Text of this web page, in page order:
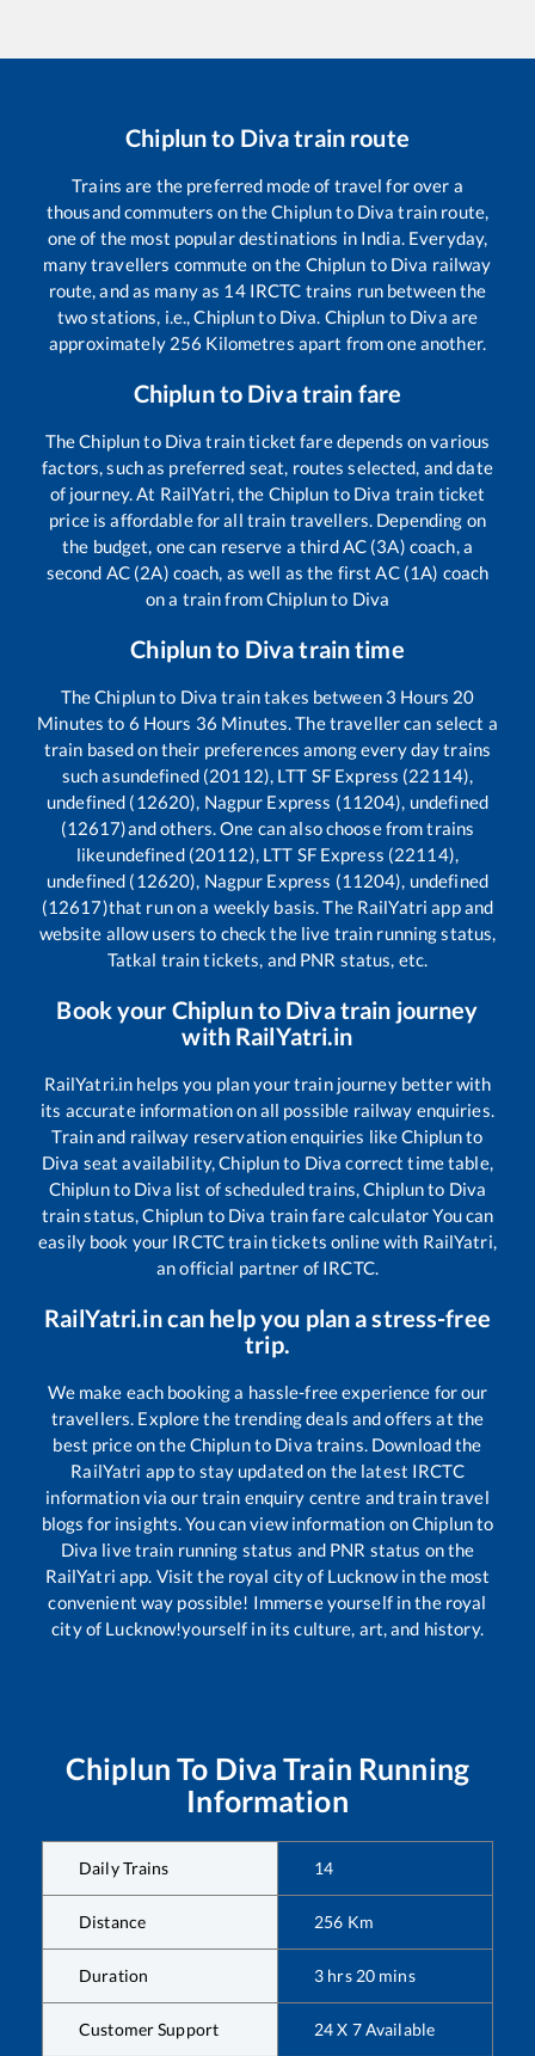
Chiplunto Divatrain route
Trains are the preferred mode of travel for over a
thousand commuters on theChiplunto Diva train route,
one of the most popular destinations in India. Everyday,
many travellers commute on the Chiplun to Diva railway
route, and as many as 14IRCTC trains run between the
two stations, i.e.,Chiplunto Diva Chiplun to Diva are
approximately 256 Kilometres apart from one another.
Chiplunto Divatrain fare
TheChiplunto Diva train ticket fare depends on various
factors, such as preferred seat, routes selected, and date
of journey. At RailYatri, the Chiplun to Diva train ticket
price is affordable for all train travellers. Depending on
the budget, one can reserve a third AC (3A) coach, a
second AC (2A) coach, as well as the first AC (1A) coach
on a train fromChiplunto Diva
Chiplunto Divatrain time
TheChiplunto Diva train takes between 3 Hours 20
Minutes to 6 Hours 36 Minutes. The traveller can select a
train based on their preferences among every day trains
such asundefined (20112), LTT SF Express (22114),
undefined (12620), Nagpur Express (11204), undefined
(12617)and others. One can also choose from trains
likeundefined (20112), LTT SF Express (22114),
undefined (12620), Nagpur Express (11204), undefined
(12617)that run on a weekly basis. The RailYatri app and
website allow users to check the live train running status,
Tatkal train tickets, and PNR status, etc.
Book your Chiplunto Divatrain journey
with RailYatri.in
RailYatri.in helps you plan your train journey better with
its accurate information on all possible railway enquiries.
Train and railway reservation enquiries likeChiplunto
Diva seat availability,Chiplunto Diva correct time table,
Chiplunto Diva list of scheduled trains,Chiplunto Diva
train status,Chiplun to Diva train fare calculator You can
easily book your IRCTC train tickets online with RailYatri,
an official partner of IRCTC.
RailYatri.in can help you plan a stress-free
trip.
We make each booking a hassle-free experience for our
travellers. Explore the trending deals and offers at the
best price on theChiplunto Diva trains. Download the
RailYatri app to stay updated on the latest IRCTC
information via our train enquiry centre and train travel
blogs for insights. You can view information onChiplunto
Diva live train running status and PNR status on the
RailYatri app. Visit the royal city of Lucknow in the most
convenient way possible! Immerse yourself in the royal
city of Lucknow!yourself in its culture, art, and history.
Chiplun To Diva Train Running
Information
Daily Trains 14
Distance 256 Km
Duration 3 hrs 20 mins
Customer Support 24 X 7 Available